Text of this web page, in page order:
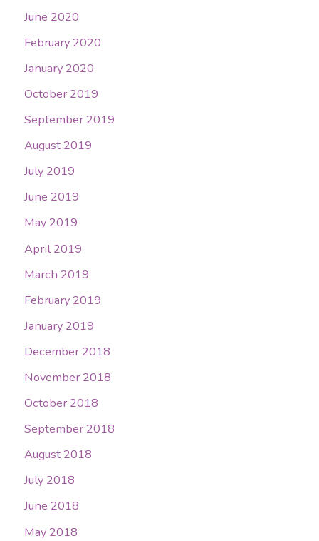
June 2020
February 2020
January 2020
October 2019
September 2019
August 2019
July 2019
June 2019
May 2019
April 2019
March 2019
February 2019
January 2019
December 2018
November 2018
October 2018
September 2018
August 2018
July 2018
June 2018
May 2018